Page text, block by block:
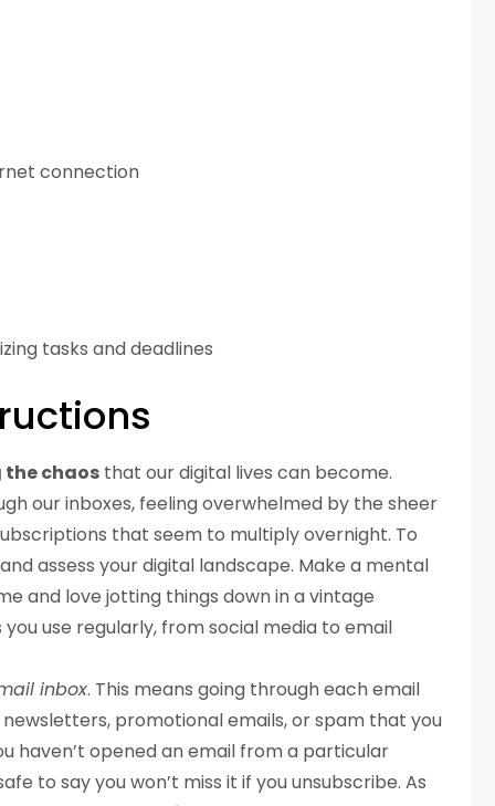
connection
tasks and deadlines
chaos that our digital lives can become.
our inboxes, feeling overwhelmed by the sheer
that seem to multiply overnight. To
assess your digital landscape. Make a mental
and love jotting things down in a vintage
use regularly, from social media to email
inbox. This means going through each email
promotional emails, or spam that you
haven’t opened an email from a particular
to say you won’t miss it if you unsubscribe. As